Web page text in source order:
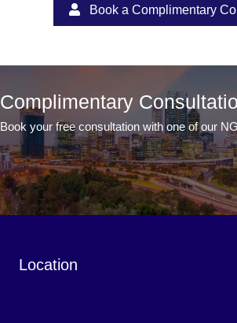
Book a Complimentary
Complimentary
Book your free consultation with one of our
Book a Complimentary
Location